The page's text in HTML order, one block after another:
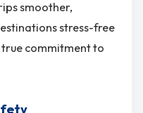
smoother,
stress-free
commitment to